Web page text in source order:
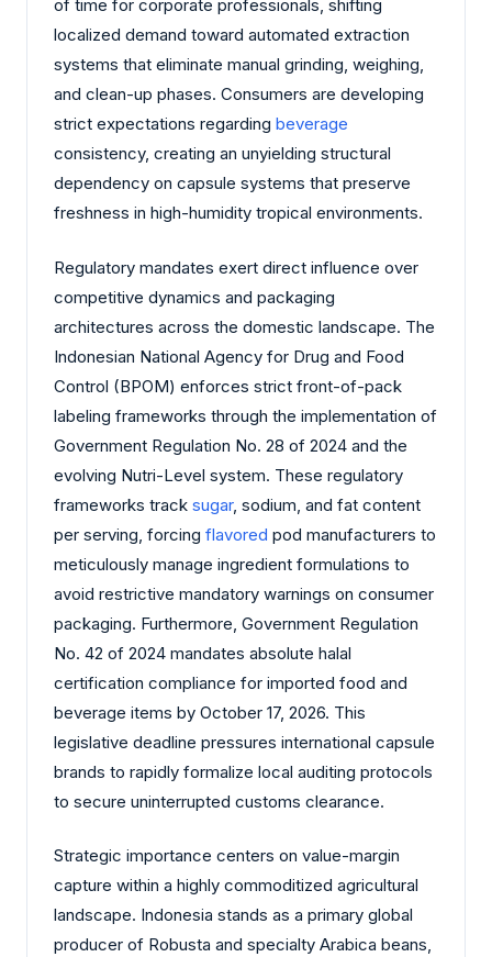
of time for corporate professionals, shifting
localized demand toward automated extraction
systems that eliminate manual grinding, weighing,
and clean-up phases. Consumers are developing
strict expectations regarding beverage
consistency, creating an unyielding structural
dependency on capsule systems that preserve
freshness in high-humidity tropical environments.
Regulatory mandates exert direct influence over
competitive dynamics and packaging
architectures across the domestic landscape. The
Indonesian National Agency for Drug and Food
Control (BPOM) enforces strict front-of-pack
labeling frameworks through the implementation of
Government Regulation No. 28 of 2024 and the
evolving Nutri-Level system. These regulatory
frameworks track sugar, sodium, and fat content
per serving, forcing flavored pod manufacturers to
meticulously manage ingredient formulations to
avoid restrictive mandatory warnings on consumer
packaging. Furthermore, Government Regulation
No. 42 of 2024 mandates absolute halal
certification compliance for imported food and
beverage items by October 17, 2026. This
legislative deadline pressures international capsule
brands to rapidly formalize local auditing protocols
to secure uninterrupted customs clearance.
Strategic importance centers on value-margin
capture within a highly commoditized agricultural
landscape. Indonesia stands as a primary global
producer of Robusta and specialty Arabica beans,